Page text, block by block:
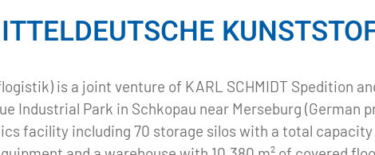
is a joint venture of KARL SCHMIDT Spedition
Industrial Park in Schkopau near Merseburg (German
facility including 70 storage silos with a total